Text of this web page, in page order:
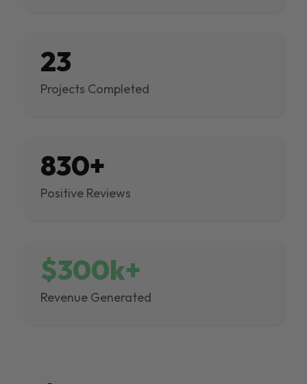
23
Projects Completed
830+
Positive Reviews
$300k+
Revenue Generated